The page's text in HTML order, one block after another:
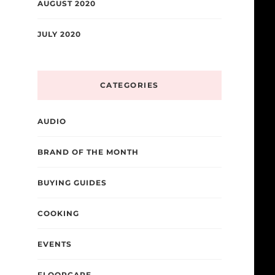
AUGUST 2020
JULY 2020
CATEGORIES
AUDIO
BRAND OF THE MONTH
BUYING GUIDES
COOKING
EVENTS